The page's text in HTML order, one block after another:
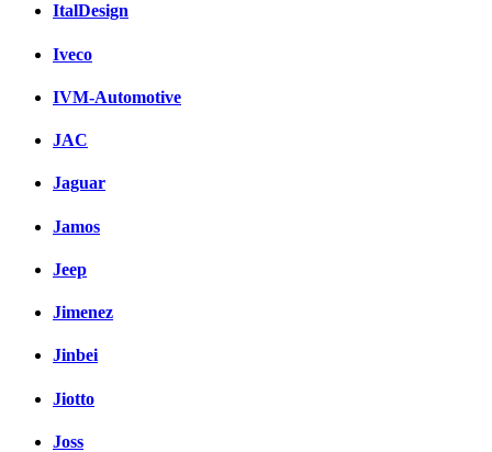
ItalDesign
Iveco
IVM-Automotive
JAC
Jaguar
Jamos
Jeep
Jimenez
Jinbei
Jiotto
Joss